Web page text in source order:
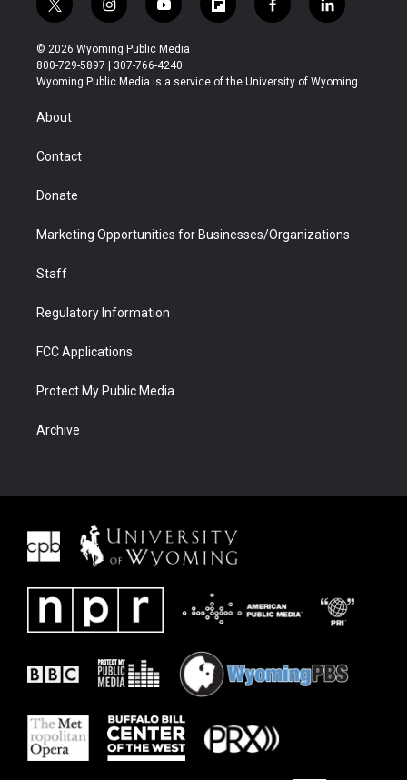
t
w
i
t
t
r
i
n
s
t
a
y
o
u
t
u
f
l
b
f
a
b
l
i
e
© 2026 Wyoming Public Media
800-729-5897 | 307-766-4240
Wyoming Public Media is a service of the University of Wyoming
About
Contact
Donate
Marketing Opportunities for Businesses/Organizations
Staff
Regulatory Information
FCC Applications
Protect My Public Media
Archive